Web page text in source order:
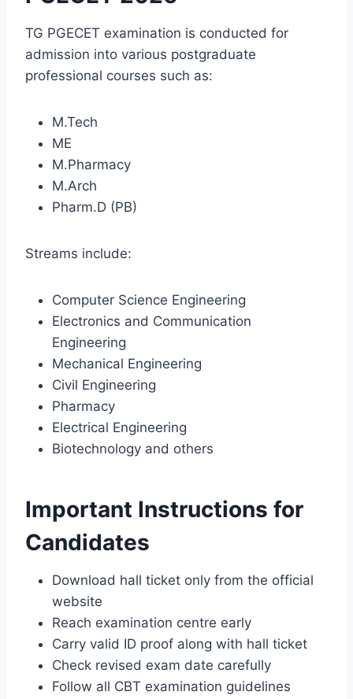
TG PGECET examination is conducted for
admission into various postgraduate
professional courses such as:
M.Tech
ME
M.Pharmacy
M.Arch
Pharm.D (PB)
Streams include:
Computer Science Engineering
Electronics and Communication
Engineering
Mechanical Engineering
Civil Engineering
Pharmacy
Electrical Engineering
Biotechnology and others
Important Instructions for
Candidates
Download hall ticket only from the official
website
Reach examination centre early
Carry valid ID proof along with hall ticket
Check revised exam date carefully
Follow all CBT examination guidelines